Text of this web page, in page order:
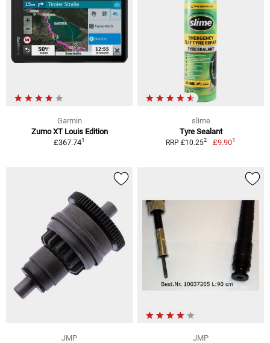
Garmin
Zumo XT Louis Edition
£367.741
slime
Tyre Sealant
RRP £10.252 £9.901
JMP
JMP